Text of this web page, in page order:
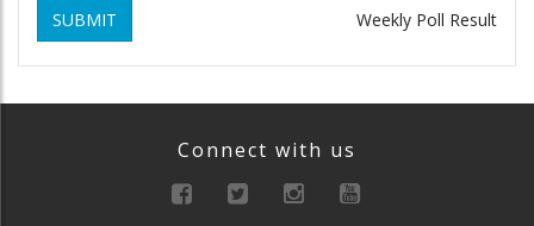
SUBMIT Weekly Poll Result
Connect with us